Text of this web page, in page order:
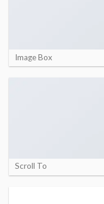
Image Box
Scroll To